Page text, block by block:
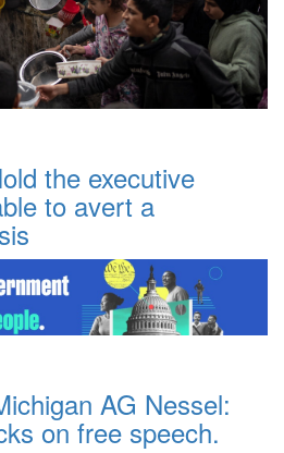
the executive
to avert a
AG Nessel:
on free speech.